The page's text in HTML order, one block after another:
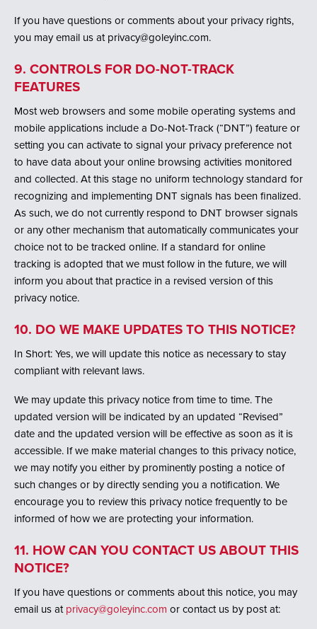
If you have questions or comments about your privacy rights,
you may email us at privacy@goleyinc.com.
9. CONTROLS FOR DO-NOT-TRACK
FEATURES
Most web browsers and some mobile operating systems and
mobile applications include a Do-Not-Track (“DNT”) feature or
setting you can activate to signal your privacy preference not
to have data about your online browsing activities monitored
and collected. At this stage no uniform technology standard for
recognizing and implementing DNT signals has been finalized.
As such, we do not currently respond to DNT browser signals
or any other mechanism that automatically communicates your
choice not to be tracked online. If a standard for online
tracking is adopted that we must follow in the future, we will
inform you about that practice in a revised version of this
privacy notice.
10. DO WE MAKE UPDATES TO THIS NOTICE?
In Short: Yes, we will update this notice as necessary to stay
compliant with relevant laws.
We may update this privacy notice from time to time. The
updated version will be indicated by an updated “Revised”
date and the updated version will be effective as soon as it is
accessible. If we make material changes to this privacy notice,
we may notify you either by prominently posting a notice of
such changes or by directly sending you a notification. We
encourage you to review this privacy notice frequently to be
informed of how we are protecting your information.
11. HOW CAN YOU CONTACT US ABOUT THIS
NOTICE?
If you have questions or comments about this notice, you may
email us atprivacy@goleyinc.com or contact us by post at: